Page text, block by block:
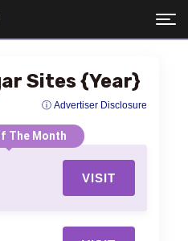
Sites {Year}
ⓘ Advertiser Disclosure
The Month
VISIT